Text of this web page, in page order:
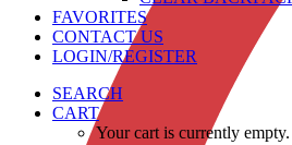
FAVORITES
CONTACT US
LOGIN/REGISTER
SEARCH
CART
Your cart is currently empty.